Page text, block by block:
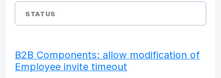
STATUS
B2B Components: allow modification of
Employee invite timeout